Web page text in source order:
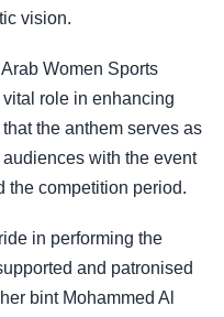
vision.
Women Sports
role in enhancing
the anthem serves as
with the event
the competition period.
in performing the
and patronised
bint Mohammed Al